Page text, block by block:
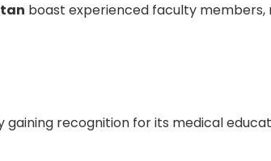
boast experienced faculty members,
gaining recognition for its medical